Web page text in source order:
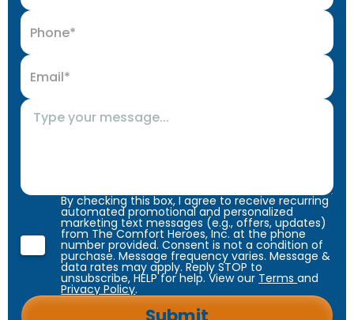
By checking this box, I agree to receive recurring
automated promotional and personalized
marketing text messages (e.g., offers, updates)
from The Comfort Heroes, Inc. at the phone
number provided. Consent is not a condition of
purchase. Message frequency varies. Message &
data rates may apply. Reply STOP to
unsubscribe, HELP for help. View our Termsand
Privacy Policy.